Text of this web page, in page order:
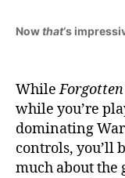
Nowthat‘s
While
while you’re
dominating
controls, you’ll
much about the